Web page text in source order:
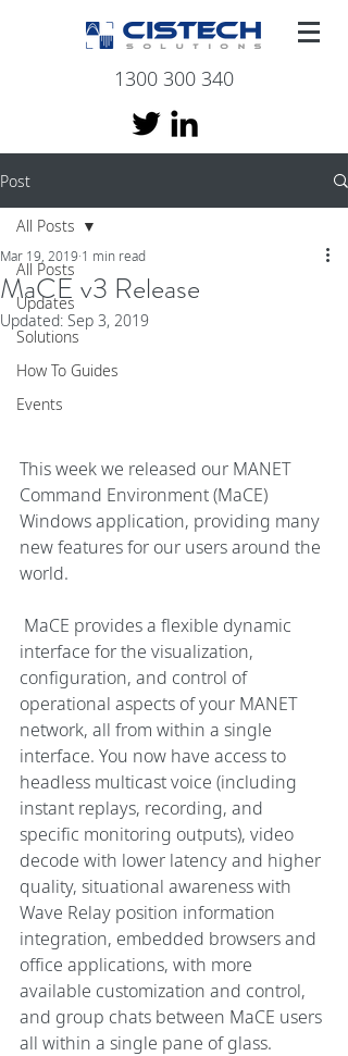
1300 300 340
Post
All Posts
Updates
Solutions
How To Guides
Events
All Posts
MaCE v3 Release
Mar 19, 2019 1 min read
Updated: Sep 3, 2019
This week we released our MANET
Command Environment (MaCE)
Windows application, providing many
new features for our users around the
world.
interface for the visualization,
configuration, and control of
operational aspects of your MANET
network, all from within a single
interface. You now have access to
headless multicast voice (including
instant replays, recording, and
specific monitoring outputs), video
decode with lower latency and higher
quality, situational awareness with
Wave Relay position information
integration, embedded browsers and
office applications, with more
available customization and control,
and group chats between MaCE users
all within a single pane of glass.